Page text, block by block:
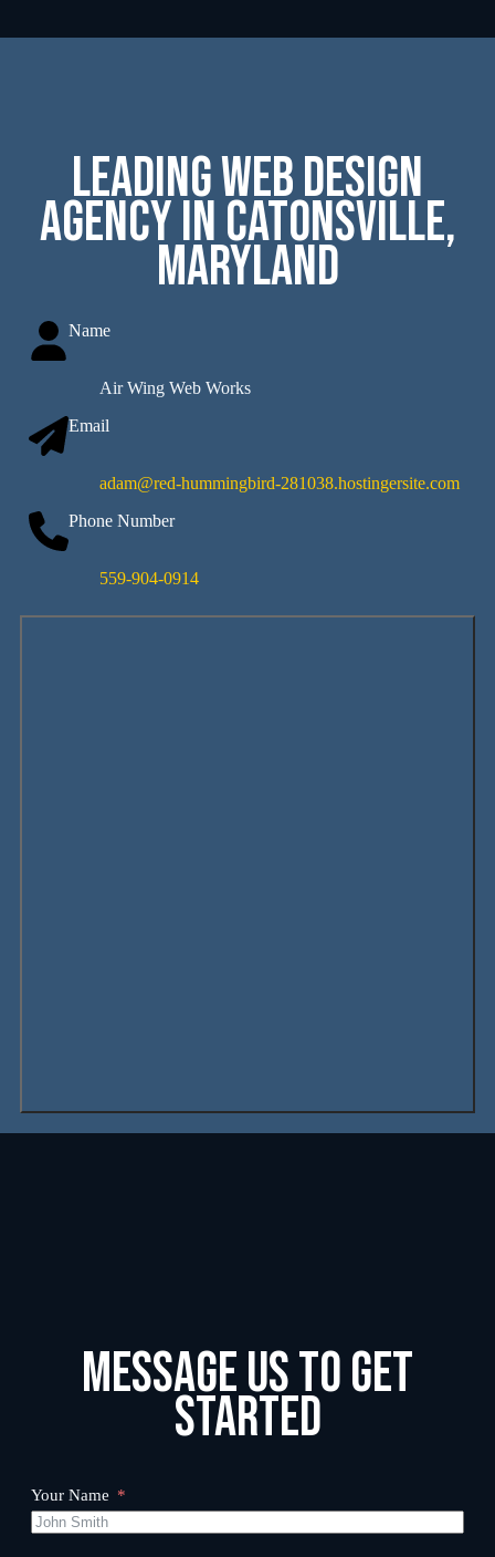
Leading Web Design
Agency in Catonsville,
Maryland
Name
Air Wing Web Works
Email
adam@red-hummingbird-281038.hostingersite.com
Phone Number
559-904-0914
Message us to get
started
Your Name